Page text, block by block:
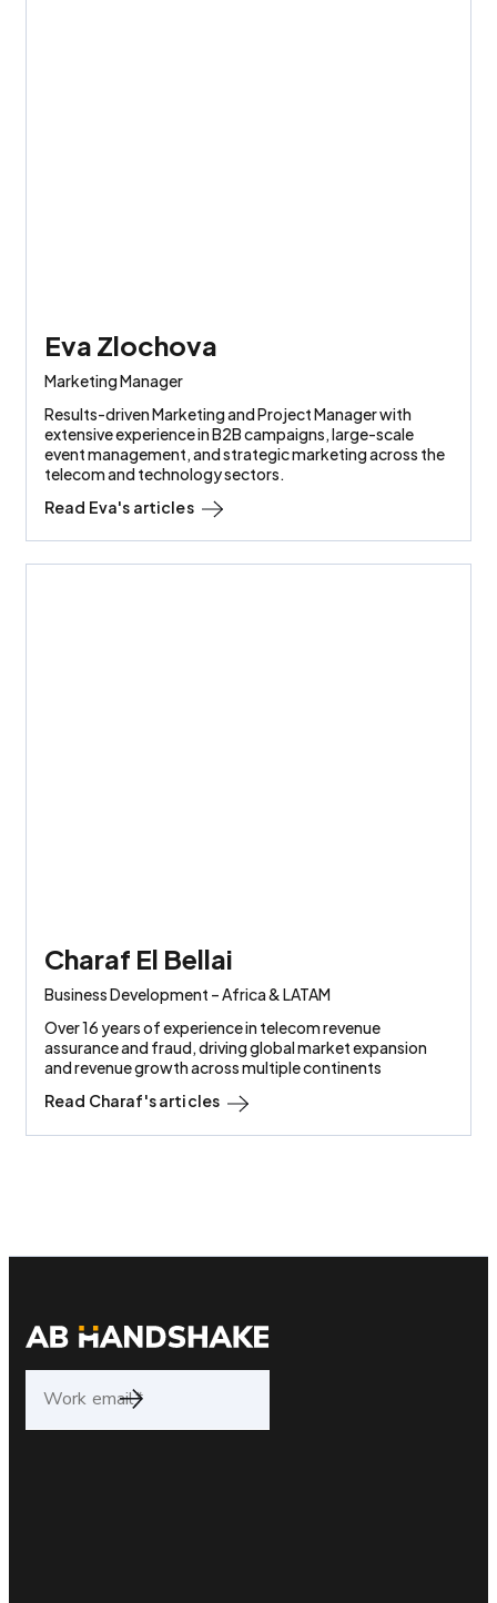
Eva Zlochova
Marketing Manager
Results-driven Marketing and Project Manager with
extensive experience in B2B campaigns, large-scale
event management, and strategic marketing across the
telecom and technology sectors.
Read Eva's articles
Charaf El Bellai
Business Development – Africa & LATAM
Over 16 years of experience in telecom revenue
assurance and fraud, driving global market expansion
and revenue growth across multiple continents
Read Charaf's articles